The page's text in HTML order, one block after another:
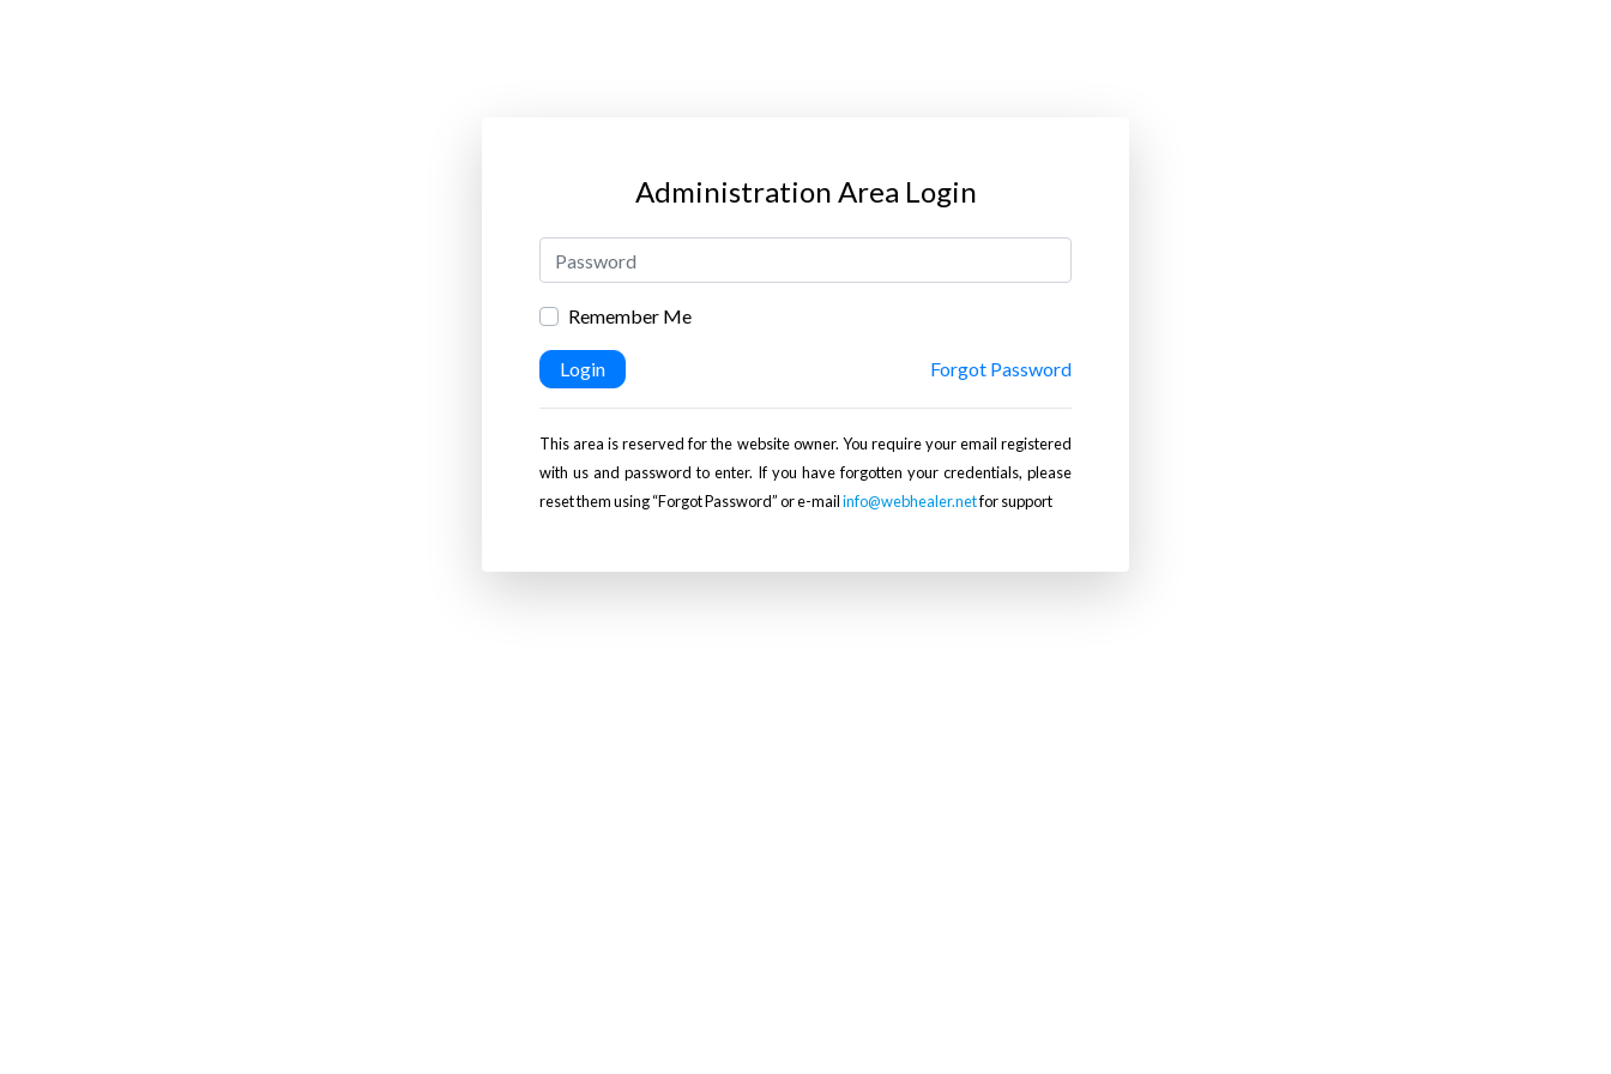
Administration Area Login
Remember Me
Login Forgot Password
This area is reserved for the website owner. You require your email registered
with us and password to enter. If you have forgotten your credentials, please
reset them using “Forgot Password” or e-mailinfo@webhealer.netfor support